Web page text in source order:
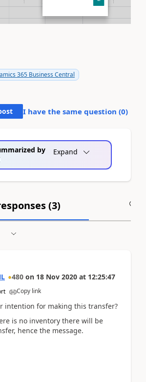
365 Business Central
I have the same question (0)
by
Expand
(3)
480 on 18 Nov 2020 at 12:25:47
Copy link
intention for making this transfer?
is no inventory there will be
hence the message.